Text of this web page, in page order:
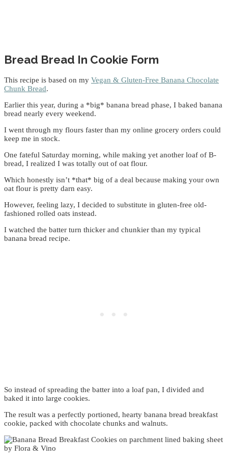
Bread Bread In Cookie Form
This recipe is based on my Vegan & Gluten-Free Banana Chocolate
Chunk Bread.
Earlier this year, during a *big* banana bread phase, I baked banana
bread nearly every weekend.
I went through my flours faster than my online grocery orders could
keep me in stock.
One fateful Saturday morning, while making yet another loaf of B-
bread, I realized I was totally out of oat flour.
Which honestly isn’t *that* big of a deal because making your own
oat flour is pretty darn easy.
However, feeling lazy, I decided to substitute in gluten-free old-
fashioned rolled oats instead.
I watched the batter turn thicker and chunkier than my typical
banana bread recipe.
So instead of spreading the batter into a loaf pan, I divided and
baked it into large cookies.
The result was a perfectly portioned, hearty banana bread breakfast
cookie, packed with chocolate chunks and walnuts.